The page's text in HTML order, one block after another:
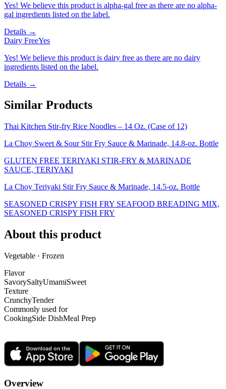
Yes! We believe this product is alpha-gal free as there are no alpha-
gal ingredients listed on the label.
Details →
Dairy FreeYes
Yes! We believe this product is dairy free as there are no dairy
ingredients listed on the label.
Details →
Similar Products
Thai Kitchen Stir-fry Rice Noodles – 14 Oz. (Case of 12)
La Choy Sweet & Sour Stir Fry Sauce & Marinade, 14.8-oz. Bottle
GLUTEN FREE TERIYAKI STIR-FRY & MARINADE
SAUCE, TERIYAKI
La Choy Teriyaki Stir Fry Sauce & Marinade, 14.5-oz. Bottle
SEASONED CRISPY FISH FRY SEAFOOD BREADING MIX,
SEASONED CRISPY FISH FRY
About this product
Vegetable · Frozen
Flavor
SavorySaltyUmamiSweet
Texture
CrunchyTender
Commonly used for
CookingSide DishMeal Prep
Overview